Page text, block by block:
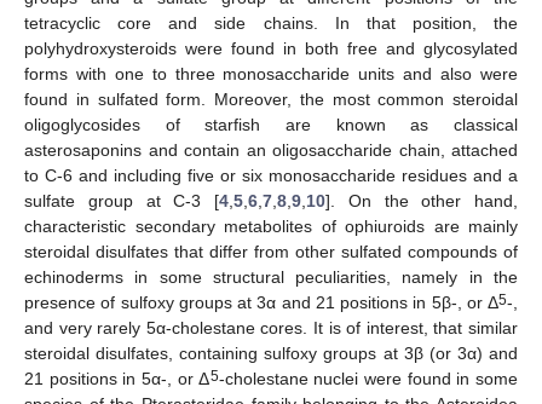
tetracyclic core and side chains. In that position, the
polyhydroxysteroids were found in both free and glycosylated
forms with one to three monosaccharide units and also were
found in sulfated form. Moreover, the most common steroidal
oligoglycosides of starfish are known as classical
asterosaponins and contain an oligosaccharide chain, attached
to C-6 and including five or six monosaccharide residues and a
sulfate group at C-3 [4,5,6,7,8,9,10]. On the other hand,
characteristic secondary metabolites of ophiuroids are mainly
steroidal disulfates that differ from other sulfated compounds of
echinoderms in some structural peculiarities, namely in the
presence of sulfoxy groups at 3α and 21 positions in 5β-, or Δ5-,
and very rarely 5α-cholestane cores. It is of interest, that similar
steroidal disulfates, containing sulfoxy groups at 3β (or 3α) and
21 positions in 5α-, or Δ5-cholestane nuclei were found in some